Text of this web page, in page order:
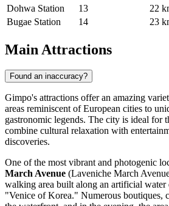
Dohwa Station 13
22
Bugae Station
14 23
Main Attractions
Found an inaccuracy?
Gimpo's attractions offer an amazing
areas reminiscent of European cities to
gastronomic legends. The city is ideal for
combine cultural relaxation with
discoveries.
One of the most vibrant and photogenic
March Avenue (Laveniche March
walking area built along an artificial water
"Venice of Korea." Numerous boutiques,